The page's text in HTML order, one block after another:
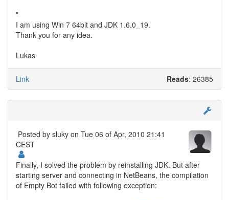
"
I am using Win 7 64bit and JDK 1.6.0_19.
Thank you for any idea.
Lukas
Reads: 26385
Link
Posted by sluky on Tue 06 of Apr, 2010 21:41
CEST
Finally, I solved the problem by reinstalling JDK. But after
starting server and connecting in NetBeans, the compilation
of Empty Bot failed with following exception: